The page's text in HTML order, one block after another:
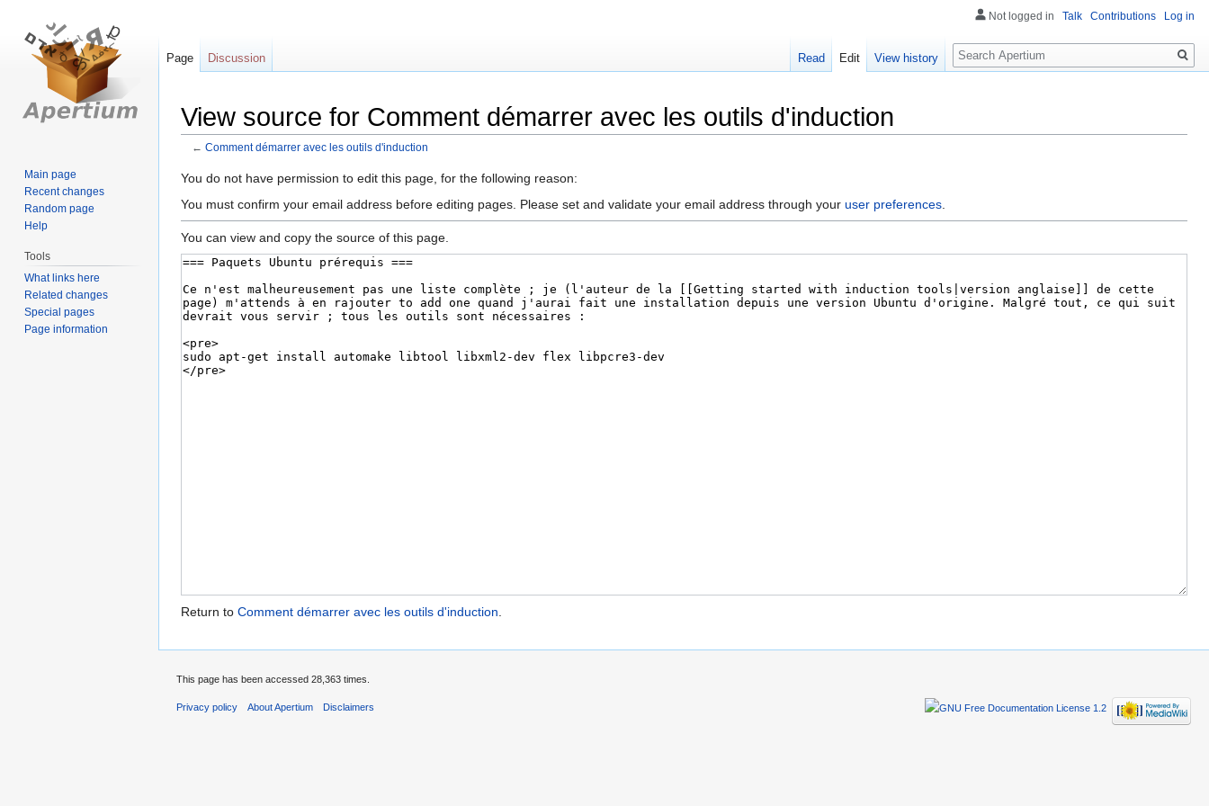
View source for Comment démarrer avec les outils d'induction
← Comment démarrer avec les outils d'induction
Jump
to
Jump
to
You do not have permission to edit this page, for the following reason:
You must confirm your email address before editing pages. Please set and validate your email address through your user preferences
You can view and copy the source of this page.
Return to Comment démarrer avec les outils d'induction
Not logged in Talk Contributions Log in
Page Discussion Read Edit View history
Search
Main page
Recent changes
Random page
Help
Tools
What links here
Related changes
Special pages
Page information
This page has been accessed 28,363 times.
Privacy policy About Apertium Disclaimers